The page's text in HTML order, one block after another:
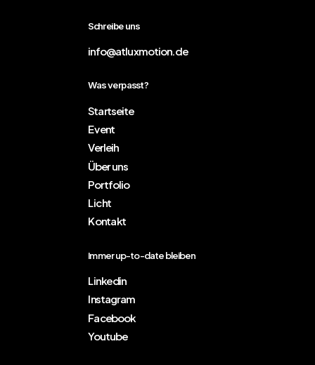
Schreibe uns
info@atluxmotion.de
Was verpasst?
Startseite
Event
Verleih
Über uns
Portfolio
Licht
Kontakt
Immer up-to-date bleiben
Linkedin
Instagram
Facebook
Youtube